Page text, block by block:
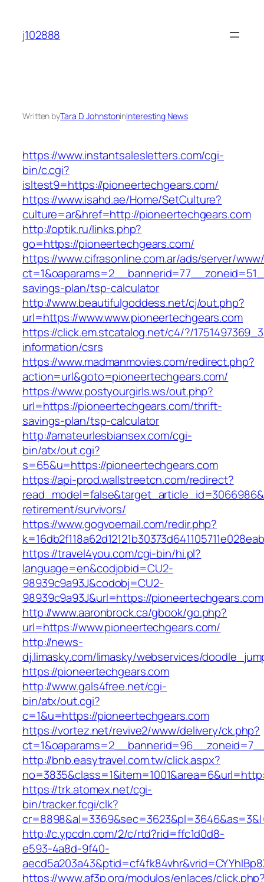
content
j102888
Written byTara D. JohnstoninInteresting News
https://www.instantsalesletters.com/cgi-
bin/c.cgi?
isltest9=https://pioneertechgears.com/
https://www.isahd.ae/Home/SetCulture?
culture=ar&href=http://pioneertechgears.com
http://optik.ru/links.php?
go=https://pioneertechgears.com/
https://www.cifrasonline.com.ar/ads/server/
savings-plan/tsp-calculator
http://www.beautifulgoddess.net/cj/out.php?
url=https://www.www.pioneertechgears.com
https://click.em.stcatalog.net/c4/?/
information/csrs
https://www.madmanmovies.com/redirect.php?
action=url&goto=pioneertechgears.com/
https://www.postyourgirls.ws/out.php?
url=https://pioneertechgears.com/thrift-
savings-plan/tsp-calculator
http://amateurlesbiansex.com/cgi-
bin/atx/out.cgi?
s=65&u=https://pioneertechgears.com
https://api-prod.wallstreetcn.com/redirect?
retirement/survivors/
https://www.gogvoemail.com/redir.php?
https://travel4you.com/cgi-bin/hi.pl?
language=en&codjobid=CU2-
98939c9a93J&codobj=CU2-
98939c9a93J&url=https://pioneertechgears.com
http://www.aaronbrock.ca/gbook/go.php?
url=https://www.pioneertechgears.com/
http://news-
dj.limasky.com/limasky/webservices/
https://pioneertechgears.com
http://www.gals4free.net/cgi-
bin/atx/out.cgi?
c=1&u=https://pioneertechgears.com
https://vortez.net/revive2/www/delivery/ck.php?
http://bnb.easytravel.com.tw/click.aspx?
https://trk.atomex.net/cgi-
bin/tracker.fcgi/clk?
http://c.ypcdn.com/2/c/rtd?rid=ffc1d0d8-
e593-4a8d-9f40-
https://www.af3p.org/modulos/enlaces/